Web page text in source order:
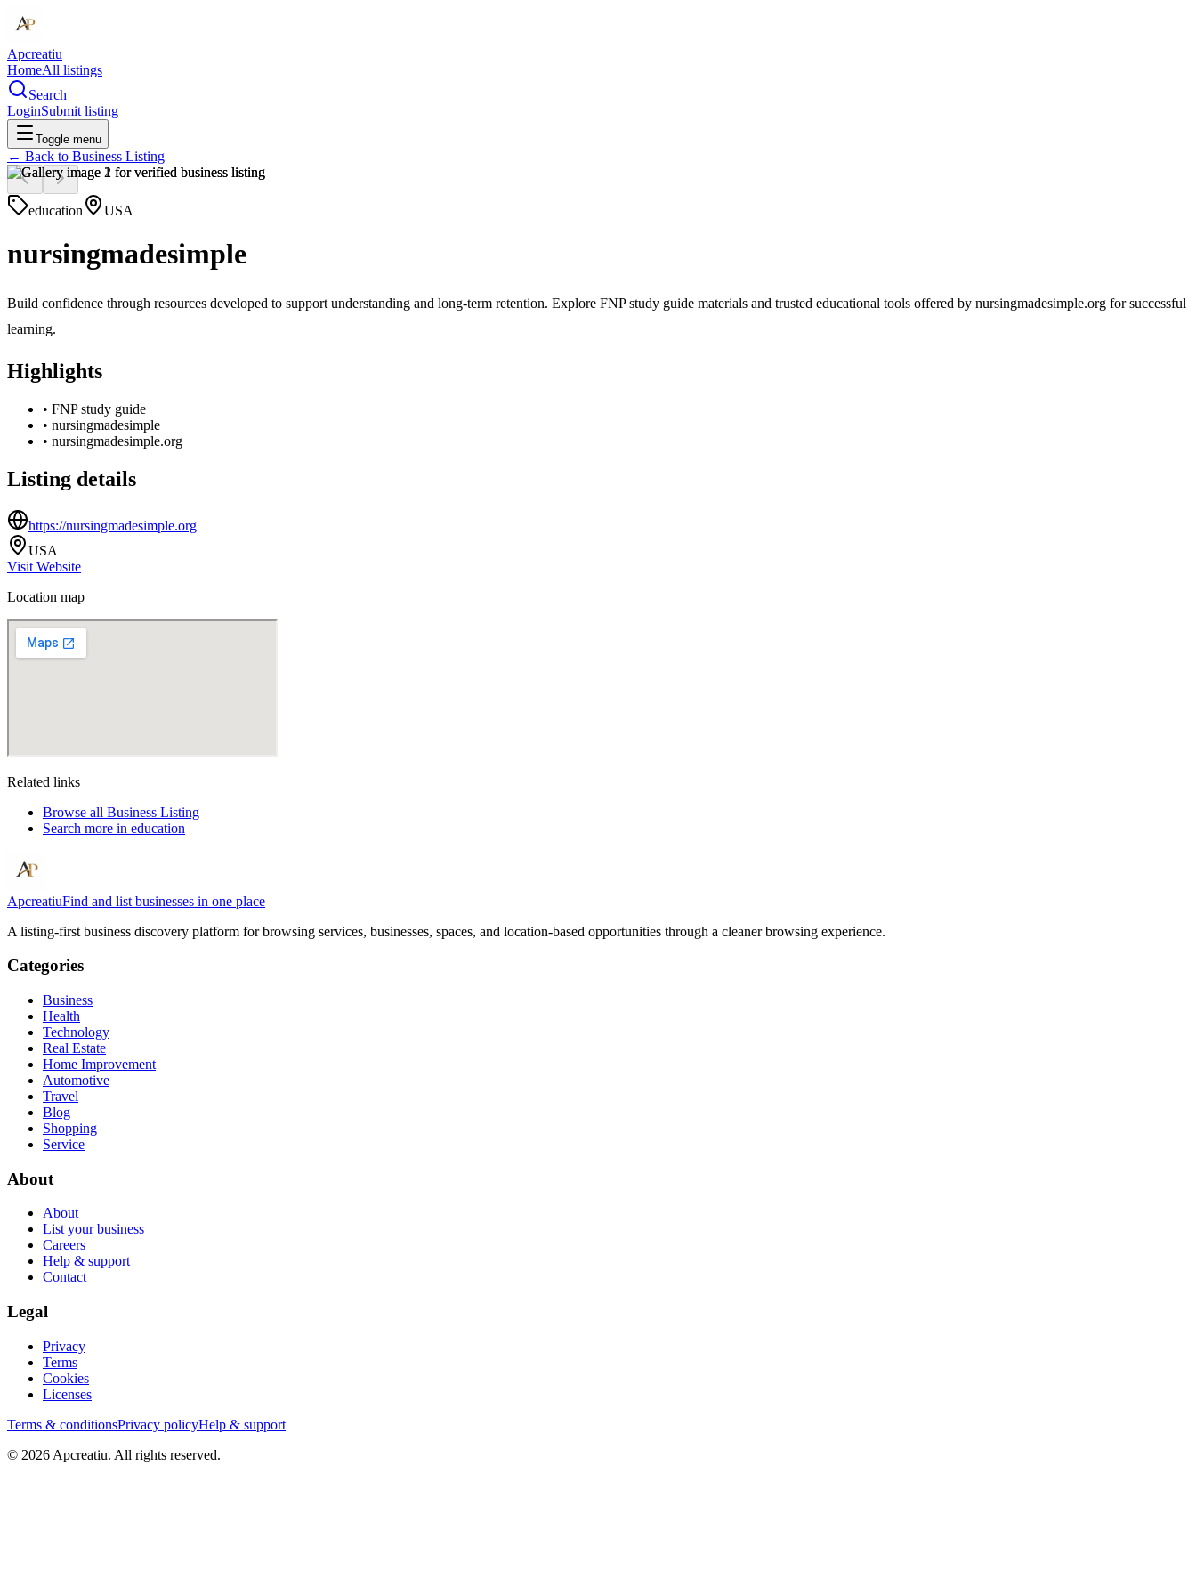
Apcreatiu
HomeAll listings
Search
LoginSubmit listing
Toggle menu
← Back to Business Listing
education USA
nursingmadesimple
Build confidence through resources developed to support understanding and long-term retention. Explore FNP study guide materials and trusted educational tools offered by nursingmadesimple.org for successful
learning.
Highlights
• FNP study guide
• nursingmadesimple
• nursingmadesimple.org
Listing details
https://nursingmadesimple.org
USA
Visit Website
Location map
Related links
Browse all Business Listing
Search more in education
ApcreatiuFind and list businesses in one place
A listing-first business discovery platform for browsing services, businesses, spaces, and location-based opportunities through a cleaner browsing experience.
Categories
Business
Health
Technology
Real Estate
Home Improvement
Automotive
Travel
Blog
Shopping
Service
About
About
List your business
Careers
Help & support
Contact
Legal
Privacy
Terms
Cookies
Licenses
Terms & conditionsPrivacy policyHelp & support
© 2026 Apcreatiu. All rights reserved.